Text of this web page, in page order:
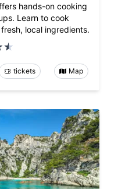
hands-on cooking
Learn to cook
local ingredients.
tickets Map